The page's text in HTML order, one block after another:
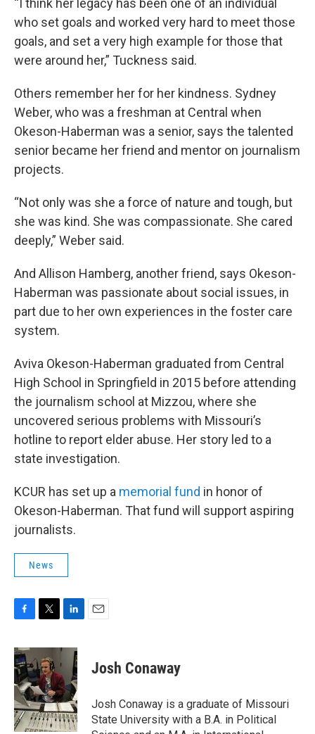
“I think her legacy has been one of an individual
who set goals and worked very hard to meet those
goals, and set a very high example for those that
were around her,” Tuckness said.
Others remember her for her kindness. Sydney
Weber, who was a freshman at Central when
Okeson-Haberman was a senior, says the talented
senior became her friend and mentor on journalism
projects.
“Not only was she a force of nature and tough, but
she was kind. She was compassionate. She cared
deeply,” Weber said.
And Allison Hamberg, another friend, says Okeson-
Haberman was passionate about social issues, in
part due to her own experiences in the foster care
system.
Aviva Okeson-Haberman graduated from Central
High School in Springfield in 2015 before attending
the journalism school at Mizzou, where she
uncovered serious problems with Missouri’s
hotline to report elder abuse. Her story led to a
state investigation.
KCUR has set up a memorial fund in honor of
Okeson-Haberman. That fund will support aspiring
journalists.
News
c
e
b
o
o
k
i
t
t
e
r
n
e
d
I
n
Josh Conaway
Josh Conaway is a graduate of Missouri
State University with a B.A. in Political